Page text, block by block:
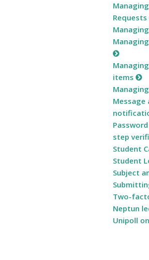
Requests
items
Message
step
Student
Student
Subject
Two-
Neptun
Unipoll